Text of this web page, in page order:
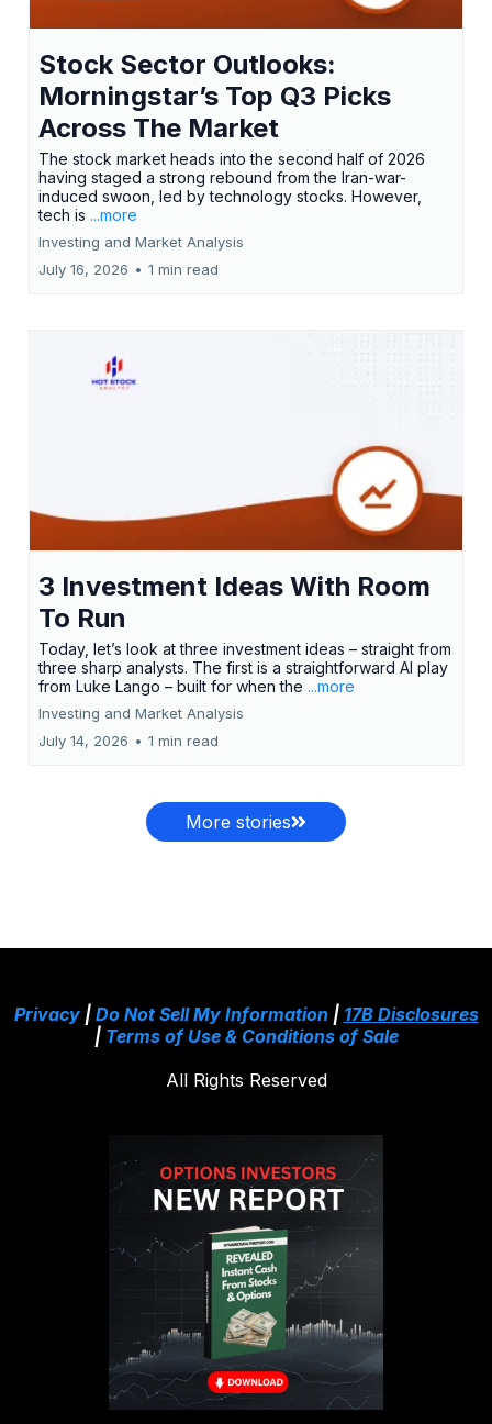
Stock Sector Outlooks:
Morningstar’s Top Q3 Picks
Across The Market
The stock market heads into the second half of 2026
having staged a strong rebound from the Iran-war-
induced swoon, led by technology stocks. However,
tech is ...more
Investing and Market Analysis
July 16, 2026 • 1 min read
3 Investment Ideas With Room
To Run
Today, let’s look at three investment ideas – straight from
three sharp analysts. The first is a straightforward AI play
from Luke Lango – built for when the ...more
Investing and Market Analysis
July 14, 2026 • 1 min read
More stories
Privacy| Do Not Sell My Information| 17B Disclosures
| Terms of Use & Conditions of Sale
All Rights Reserved